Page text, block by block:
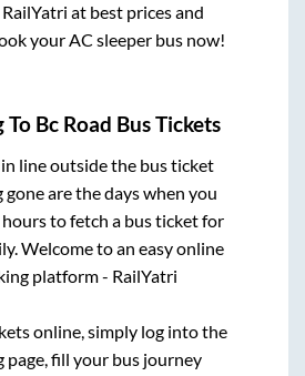
at best prices and
your AC sleeper bus now!
To Bc Road Bus Tickets
line outside the bus ticket
gone are the days when you
to fetch a bus ticket for
Welcome to an easy online
platform - RailYatri
online, simply log into the
page, fill your bus journey